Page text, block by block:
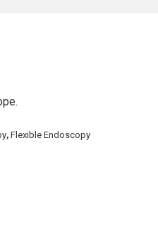
, Flexible Endoscopy